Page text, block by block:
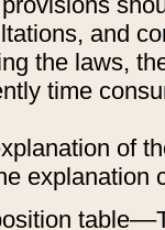
and
the laws,
time
of
explanation